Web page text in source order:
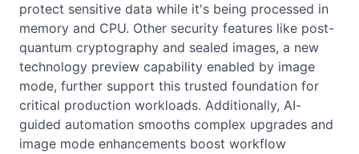
protect sensitive data while it's being processed in
memory and CPU. Other security features like post-
quantum cryptography and sealed images, a new
technology preview capability enabled by image
mode, further support this trusted foundation for
critical production workloads. Additionally, AI-
guided automation smooths complex upgrades and
image mode enhancements boost workflow